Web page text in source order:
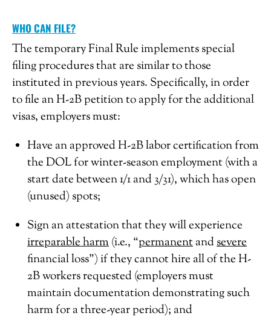
WHO CAN FILE?
The temporary Final Rule implements special
filing procedures that are similar to those
instituted in previous years. Specifically, in order
to file an H-2B petition to apply for the additional
visas, employers must:
Have an approved H-2B labor certification from
the DOL for winter-season employment (with a
start date between 1/1 and 3/31), which has open
(unused) spots;
Sign an attestation that they will experience
irreparable harm(i.e., “permanentandsevere
financial loss”) if they cannot hire all of the H-
2B workers requested (employers must
maintain documentation demonstrating such
harm for a three-year period); and